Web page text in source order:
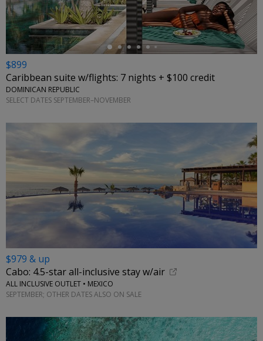
$899
Caribbean suite w/flights: 7 nights + $100 credit
DOMINICAN REPUBLIC
SELECT DATES SEPTEMBER–NOVEMBER
$979 & up
Cabo: 4.5-star all-inclusive stay w/air
ALL INCLUSIVE OUTLET • MEXICO
SEPTEMBER; OTHER DATES ALSO ON SALE